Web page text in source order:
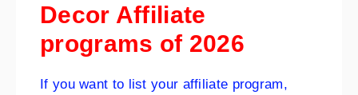
Decor Affiliate
programs of 2026
If you want to list your affiliate program,